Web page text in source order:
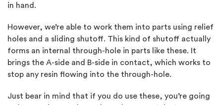
in hand.
However, we’re able to work them into parts using relief
holes and a sliding shutoff. This kind of shutoff actually
forms an internal through-hole in parts like these. It
brings the A-side and B-side in contact, which works to
stop any resin flowing into the through-hole.
Just bear in mind that if you do use these, you’re going